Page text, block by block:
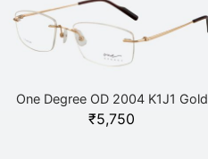
One Degree OD 2004 K1J1 Gold
₹5,750